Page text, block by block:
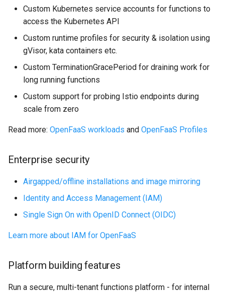
Custom Kubernetes service accounts for functions to
access the Kubernetes API
Custom runtime profiles for security & isolation using
gVisor, kata containers etc.
Custom TerminationGracePeriod for draining work for
long running functions
Custom support for probing Istio endpoints during
scale from zero
Read more: OpenFaaS workloads and OpenFaaS Profiles
Enterprise security
Airgapped/offline installations and image mirroring
Identity and Access Management (IAM)
Single Sign On with OpenID Connect (OIDC)
Learn more about IAM for OpenFaaS
Platform building features
Run a secure, multi-tenant functions platform - for internal